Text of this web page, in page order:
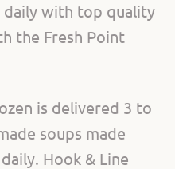
daily with top quality
the Fresh Point
is delivered 3 to
soups made
Hook & Line